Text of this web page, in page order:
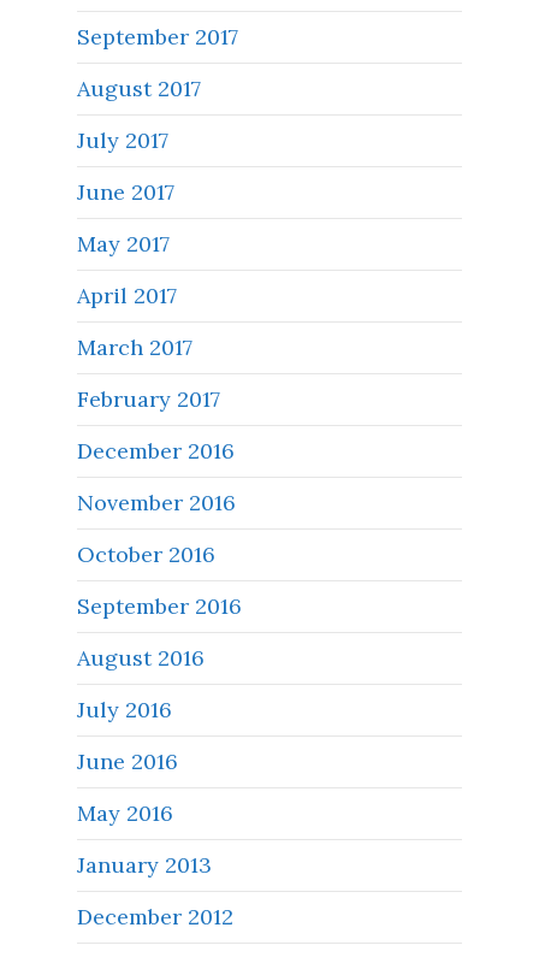
September 2017
August 2017
July 2017
June 2017
May 2017
April 2017
March 2017
February 2017
December 2016
November 2016
October 2016
September 2016
August 2016
July 2016
June 2016
May 2016
January 2013
December 2012